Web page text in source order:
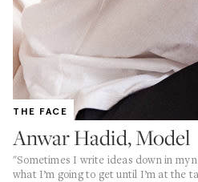
THE FACE
Anwar Hadid, Model
"Sometimes I write ideas down in my
what I’m going to get until I’m at the